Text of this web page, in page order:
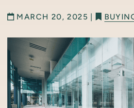
MARCH 20, 2025 |